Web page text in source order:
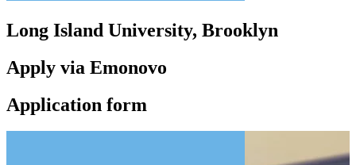
Long Island University, Brooklyn
Apply via Emonovo
Application form